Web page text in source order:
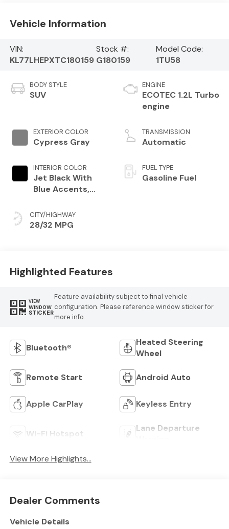
Vehicle Information
VIN:
KL77LHEPXTC180159
Stock #:
G180159
Model Code:
1TU58
BODY STYLE
SUV
EXTERIOR COLOR
Cypress Gray
INTERIOR COLOR
Jet Black With
Blue Accents,
Seat Trim
CITY/HIGHWAY
28/32 MPG
ENGINE
ECOTEC 1.2L Turbo
engine
TRANSMISSION
Automatic
FUEL TYPE
Gasoline Fuel
Highlighted Features
VIEW
WINDOW
STICKER
Feature availability subject to final vehicle
configuration. Please reference window sticker for
more info.
Bluetooth®
Heated Steering
Wheel
Remote Start Android Auto
Apple CarPlay Keyless Entry
Wi-Fi Hotspot
Lane Departure
View More Highlights...
Dealer Comments
Vehicle Details